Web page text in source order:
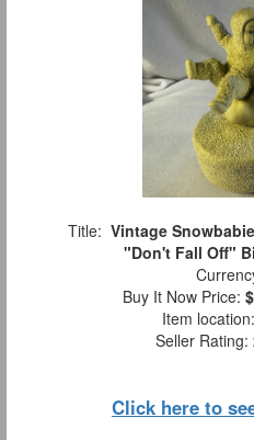
Title: Vintage
"Don't Fall Off"
Buy It Now Price:
Item location:
Seller Rating:
Click here to